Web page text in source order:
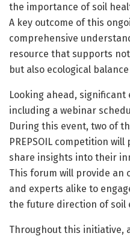
the importance of soil
A key outcome of this
comprehensive
resource that supports
but also ecological
Looking ahead,
including a webinar
During this event, two of
PREPSOIL competition
share insights into their
This forum will provide
and experts alike to
the future direction of soil
Throughout this initiative,